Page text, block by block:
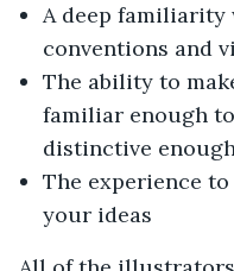
A deep
conventions and
The ability to
familiar enough
distinctive
The experience
your ideas